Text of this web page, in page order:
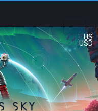
US
USD